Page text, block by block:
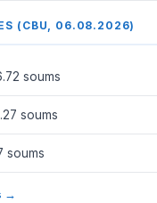
(CBU, 06.08.2026)
soums
soums
soums
→